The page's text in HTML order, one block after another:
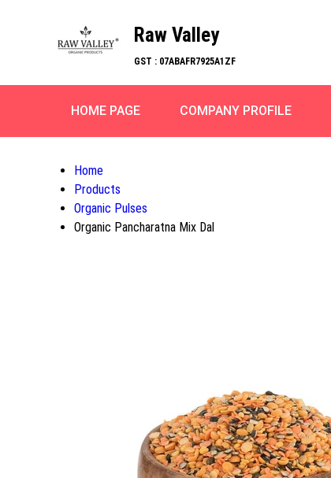
Raw Valley
GST : 07ABAFR7925A1ZF
HOME PAGE COMPANY PROFILE
Home
Products
Organic Pulses
Organic Pancharatna Mix Dal